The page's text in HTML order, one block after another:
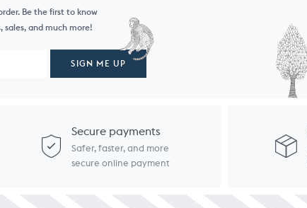
Be the first to know
sales, and much more!
SIGN ME UP
Secure payments
Safer, faster, and more
secure online payment